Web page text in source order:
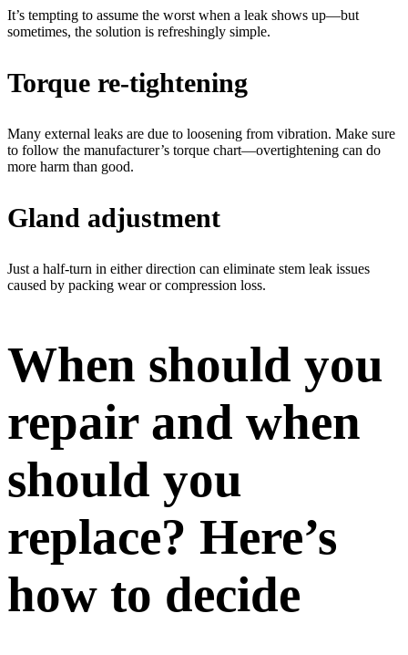
It’s tempting to assume the worst when a leak shows up—but
sometimes, the solution is refreshingly simple.
Torque re-tightening
Many external leaks are due to loosening from vibration. Make sure
to follow the manufacturer’s torque chart—overtightening can do
more harm than good.
Gland adjustment
Just a half-turn in either direction can eliminate stem leak issues
caused by packing wear or compression loss.
When should you
repair and when
should you
replace? Here’s
how to decide